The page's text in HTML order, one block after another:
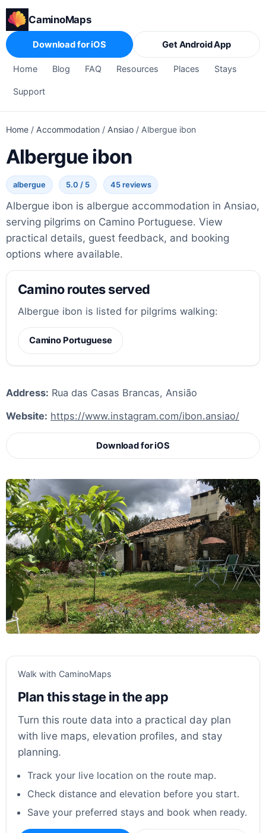
CaminoMaps
Home Blog FAQ Resources Places Stays
Support
Download for iOS Get Android App
Home / Accommodation / Ansiao / Albergue ibon
Albergue ibon
albergue 5.0 / 5 45 reviews
Albergue ibon is albergue accommodation in Ansiao,
serving pilgrims on Camino Portuguese. View
practical details, guest feedback, and booking
options where available.
Camino routes served
Albergue ibon is listed for pilgrims walking:
Camino Portuguese
Address: Rua das Casas Brancas, Ansião
Website: https://www.instagram.com/ibon.ansiao/
Download for iOS
Walk with CaminoMaps
Plan this stage in the app
Turn this route data into a practical day plan
with live maps, elevation profiles, and stay
planning.
Track your live location on the route map.
Check distance and elevation before you start.
Save your preferred stays and book when ready.